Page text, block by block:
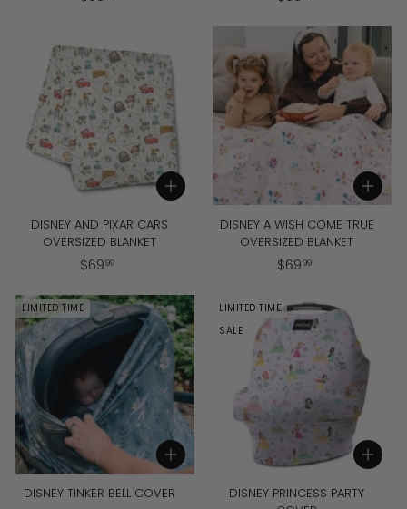
.
9
9
9
.
9
9
Add to cart
DISNEY AND PIXAR CARS
OVERSIZED BLANKET
$6999$
9
.
9
Add to cart
DISNEY A WISH COME TRUE
OVERSIZED BLANKET
$6999$
9
.
9
9
Add to cart
LIMITED TIME
DISNEY TINKER BELL COVER
Add to cart
LIMITED TIME
SALE
DISNEY PRINCESS PARTY